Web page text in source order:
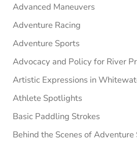
Advanced Maneuvers
Adventure Racing
Adventure Sports
Advocacy and Policy for River
Artistic Expressions in
Athlete Spotlights
Basic Paddling Strokes
Behind the Scenes of Adventure